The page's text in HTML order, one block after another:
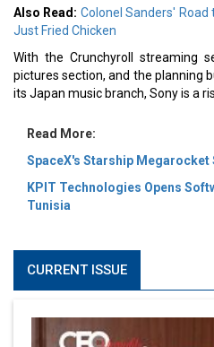
Also Read: Colonel Sanders' Road
Just Fried Chicken
With the Crunchyroll streaming
pictures section, and the planning
its Japan music branch, Sony is a
Read More:
SpaceX's Starship
KPIT Technologies Opens
Tunisia
CURRENT ISSUE